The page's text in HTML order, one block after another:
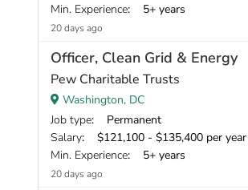
Min. Experience: 5+ years
20 days ago
Officer, Clean Grid & Energy
Pew Charitable Trusts
Washington, DC
Job type: Permanent
Salary: $121,100 - $135,400 per year
Min. Experience: 5+ years
20 days ago